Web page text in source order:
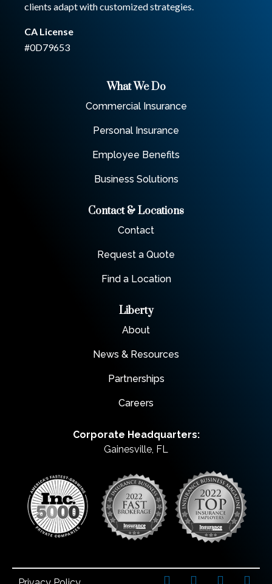
clients adapt with customized strategies.
CA License
#0D79653
What We Do
Commercial Insurance
Personal Insurance
Employee Benefits
Business Solutions
Contact & Locations
Contact
Request a Quote
Find a Location
Liberty
About
News & Resources
Partnerships
Careers
Corporate Headquarters:
Gainesville, FL